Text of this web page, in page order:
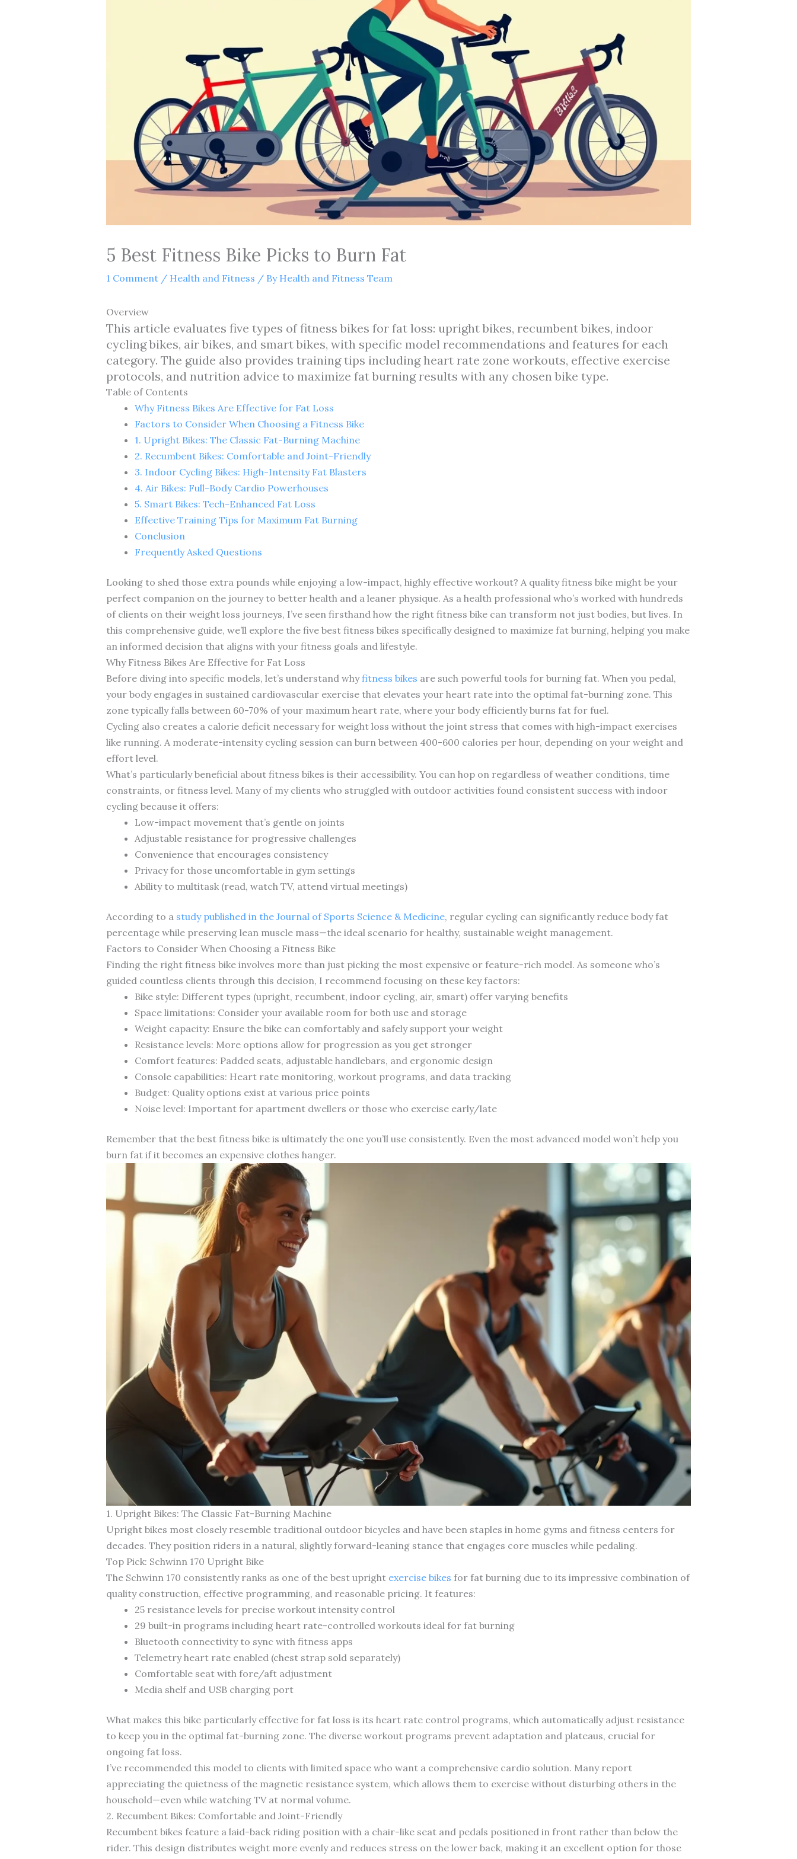
5 Best Fitness Bike Picks to Burn Fat
1 Comment / Health and Fitness / By Health and Fitness Team
Overview
This article evaluates five types of fitness bikes for fat loss: upright bikes, recumbent bikes, indoor
cycling bikes, air bikes, and smart bikes, with specific model recommendations and features for each
category. The guide also provides training tips including heart rate zone workouts, effective exercise
protocols, and nutrition advice to maximize fat burning results with any chosen bike type.
Table of Contents
Why Fitness Bikes Are Effective for Fat Loss
Factors to Consider When Choosing a Fitness Bike
1. Upright Bikes: The Classic Fat-Burning Machine
2. Recumbent Bikes: Comfortable and Joint-Friendly
3. Indoor Cycling Bikes: High-Intensity Fat Blasters
4. Air Bikes: Full-Body Cardio Powerhouses
5. Smart Bikes: Tech-Enhanced Fat Loss
Effective Training Tips for Maximum Fat Burning
Conclusion
Frequently Asked Questions
Looking to shed those extra pounds while enjoying a low-impact, highly effective workout? A quality fitness bike might be your
perfect companion on the journey to better health and a leaner physique. As a health professional who’s worked with hundreds
of clients on their weight loss journeys, I’ve seen firsthand how the right fitness bike can transform not just bodies, but lives. In
this comprehensive guide, we’ll explore the five best fitness bikes specifically designed to maximize fat burning, helping you make
an informed decision that aligns with your fitness goals and lifestyle.
Why Fitness Bikes Are Effective for Fat Loss
Before diving into specific models, let’s understand whyfitness bikes are such powerful tools for burning fat. When you pedal,
your body engages in sustained cardiovascular exercise that elevates your heart rate into the optimal fat-burning zone. This
zone typically falls between 60-70% of your maximum heart rate, where your body efficiently burns fat for fuel.
Cycling also creates a calorie deficit necessary for weight loss without the joint stress that comes with high-impact exercises
like running. A moderate-intensity cycling session can burn between 400-600 calories per hour, depending on your weight and
effort level.
What’s particularly beneficial about fitness bikes is their accessibility. You can hop on regardless of weather conditions, time
constraints, or fitness level. Many of my clients who struggled with outdoor activities found consistent success with indoor
cycling because it offers:
Low-impact movement that’s gentle on joints
Adjustable resistance for progressive challenges
Convenience that encourages consistency
Privacy for those uncomfortable in gym settings
Ability to multitask (read, watch TV, attend virtual meetings)
According to a study published in the Journal of Sports Science & Medicine, regular cycling can significantly reduce body fat
percentage while preserving lean muscle mass—the ideal scenario for healthy, sustainable weight management.
Factors to Consider When Choosing a Fitness Bike
Finding the right fitness bike involves more than just picking the most expensive or feature-rich model. As someone who’s
guided countless clients through this decision, I recommend focusing on these key factors:
Bike style: Different types (upright, recumbent, indoor cycling, air, smart) offer varying benefits
Space limitations: Consider your available room for both use and storage
Weight capacity: Ensure the bike can comfortably and safely support your weight
Resistance levels: More options allow for progression as you get stronger
Comfort features: Padded seats, adjustable handlebars, and ergonomic design
Console capabilities: Heart rate monitoring, workout programs, and data tracking
Budget: Quality options exist at various price points
Noise level: Important for apartment dwellers or those who exercise early/late
Remember that the best fitness bike is ultimately the one you’ll use consistently. Even the most advanced model won’t help you
burn fat if it becomes an expensive clothes hanger.
1. Upright Bikes: The Classic Fat-Burning Machine
Upright bikes most closely resemble traditional outdoor bicycles and have been staples in home gyms and fitness centers for
decades. They position riders in a natural, slightly forward-leaning stance that engages core muscles while pedaling.
Top Pick: Schwinn 170 Upright Bike
The Schwinn 170 consistently ranks as one of the best upright exercise bikes for fat burning due to its impressive combination of
quality construction, effective programming, and reasonable pricing. It features:
25 resistance levels for precise workout intensity control
29 built-in programs including heart rate-controlled workouts ideal for fat burning
Bluetooth connectivity to sync with fitness apps
Telemetry heart rate enabled (chest strap sold separately)
Comfortable seat with fore/aft adjustment
Media shelf and USB charging port
What makes this bike particularly effective for fat loss is its heart rate control programs, which automatically adjust resistance
to keep you in the optimal fat-burning zone. The diverse workout programs prevent adaptation and plateaus, crucial for
ongoing fat loss.
I’ve recommended this model to clients with limited space who want a comprehensive cardio solution. Many report
appreciating the quietness of the magnetic resistance system, which allows them to exercise without disturbing others in the
household—even while watching TV at normal volume.
2. Recumbent Bikes: Comfortable and Joint-Friendly
Recumbent bikes feature a laid-back riding position with a chair-like seat and pedals positioned in front rather than below the
rider. This design distributes weight more evenly and reduces stress on the lower back, making it an excellent option for those